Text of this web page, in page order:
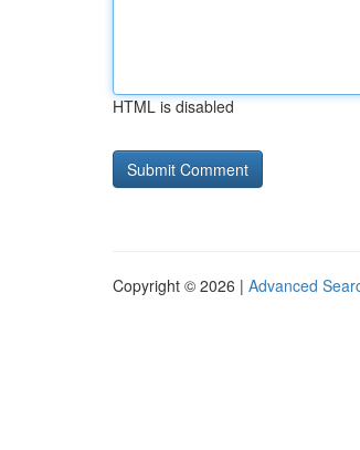
HTML is disabled
Copyright © 2026 | Advanced